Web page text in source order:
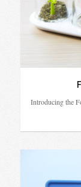
Introducing the